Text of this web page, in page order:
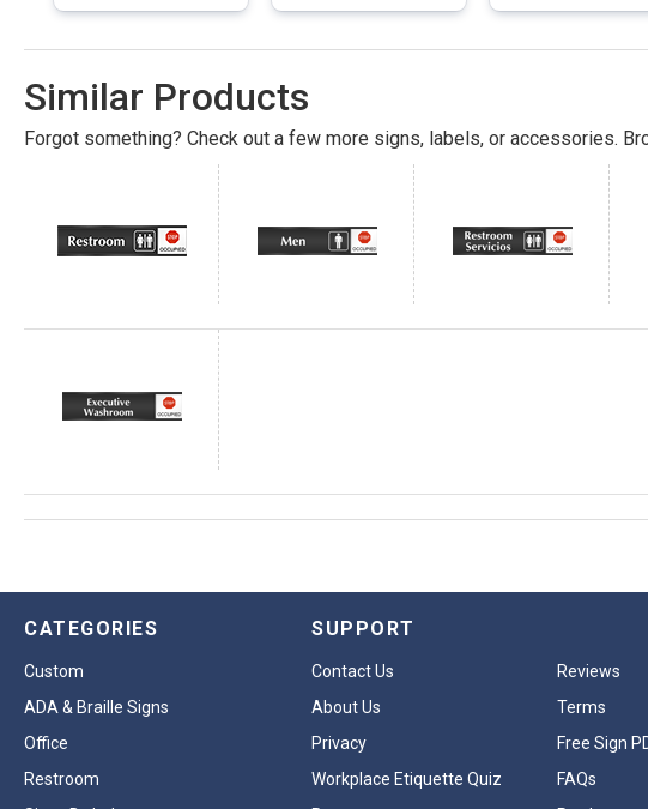
Similar Products
Forgot something? Check out a few more signs, labels, or accessories.
CATEGORIES
Custom
ADA & Braille Signs
Office
Restroom
SUPPORT
Contact Us
Reviews
About Us
Terms
Privacy
Free Sign
Workplace Etiquette Quiz
FAQs